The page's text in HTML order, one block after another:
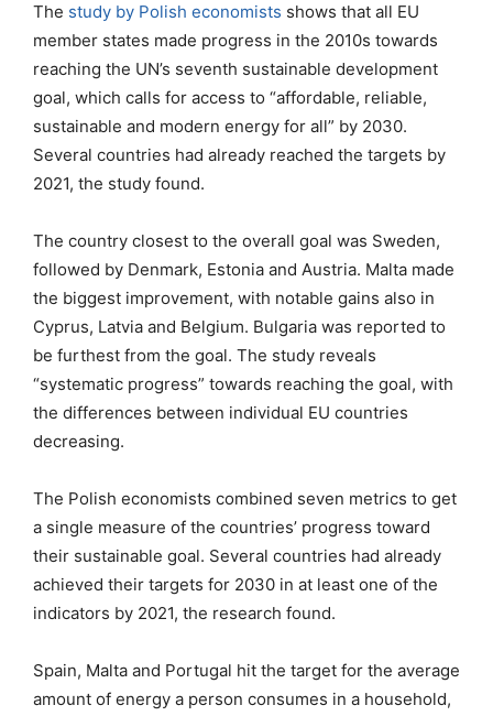
The study by Polish economists shows that all EU
member states made progress in the 2010s towards
reaching the UN’s seventh sustainable development
goal, which calls for access to “affordable, reliable,
sustainable and modern energy for all” by 2030.
Several countries had already reached the targets by
2021, the study found.
The country closest to the overall goal was Sweden,
followed by Denmark, Estonia and Austria. Malta made
the biggest improvement, with notable gains also in
Cyprus, Latvia and Belgium. Bulgaria was reported to
be furthest from the goal. The study reveals
“systematic progress” towards reaching the goal, with
the differences between individual EU countries
decreasing.
The Polish economists combined seven metrics to get
a single measure of the countries’ progress toward
their sustainable goal. Several countries had already
achieved their targets for 2030 in at least one of the
indicators by 2021, the research found.
Spain, Malta and Portugal hit the target for the average
amount of energy a person consumes in a household,